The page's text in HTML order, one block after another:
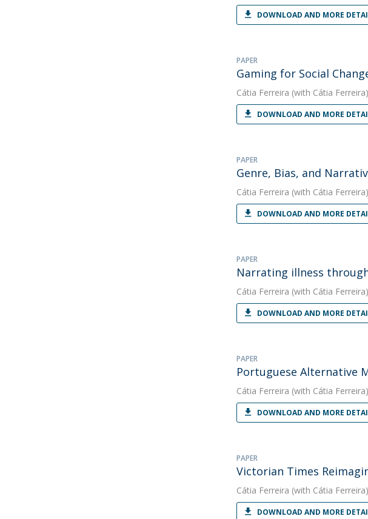
DOWNLOAD AND MORE
PAPER
Gaming for Social
Cátia Ferreira (with Cátia
DOWNLOAD AND MORE
PAPER
Genre, Bias, and
Cátia Ferreira (with Cátia
DOWNLOAD AND MORE
PAPER
Narrating illness
Cátia Ferreira (with Cátia
DOWNLOAD AND MORE
PAPER
Portuguese Alternative
Cátia Ferreira (with Cátia
DOWNLOAD AND MORE
PAPER
Victorian Times
Cátia Ferreira (with Cátia
DOWNLOAD AND MORE